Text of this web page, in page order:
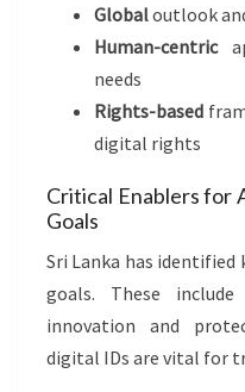
Globaloutlook
Human-centric
needs
Rights-based
digital rights
Critical Enablers for
Goals
Sri Lanka has
goals. These
innovation and
digital IDs are vital for